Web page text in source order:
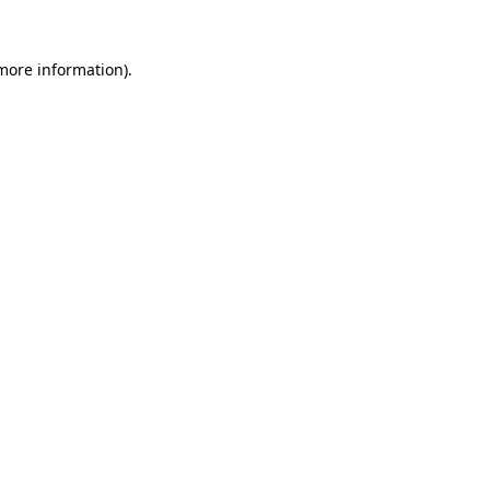
information).